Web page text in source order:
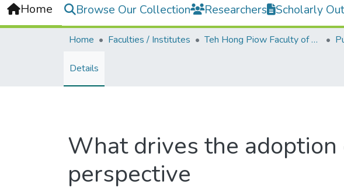
Home Browse Our Collection Researchers Scholarly
Home Faculties / Institutes Teh Hong Piow Faculty of Business and Finance
Details
What drives the
perspective